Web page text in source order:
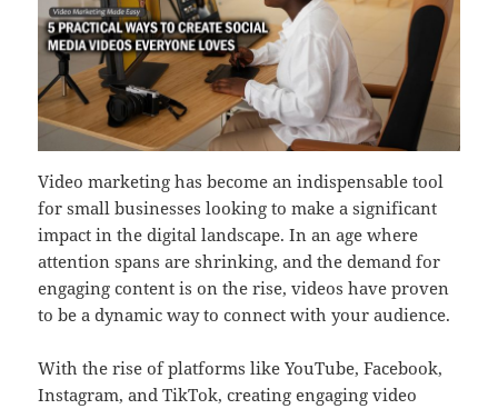
Video marketing has become an indispensable tool
for small businesses looking to make a significant
impact in the digital landscape. In an age where
attention spans are shrinking, and the demand for
engaging content is on the rise, videos have proven
to be a dynamic way to connect with your audience.
With the rise of platforms like YouTube, Facebook,
Instagram, and TikTok, creating engaging video